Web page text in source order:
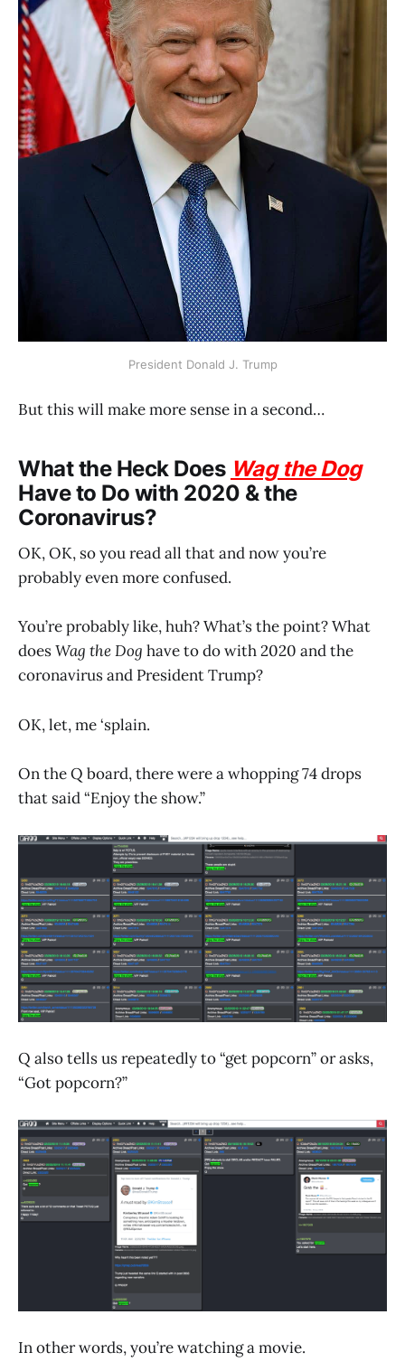
President Donald J. Trump
But this will make more sense in a second…
What the Heck Does Wag the Dog
Have to Do with 2020 & the
Coronavirus?
OK, OK, so you read all that and now you’re
probably even more confused.
You’re probably like, huh? What’s the point? What
doesWag the Dog have to do with 2020 and the
coronavirus and President Trump?
OK, let, me ‘splain.
On the Q board, there were a whopping 74 drops
that said “Enjoy the show.”
Q also tells us repeatedly to “get popcorn” or asks,
“Got popcorn?”
In other words, you’re watching a movie.